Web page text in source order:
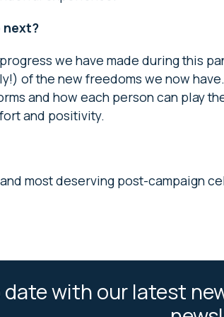
next?
we have made during this
of the new freedoms we now
and how each person can play
and positivity.
most deserving post-campaign
date with our latest